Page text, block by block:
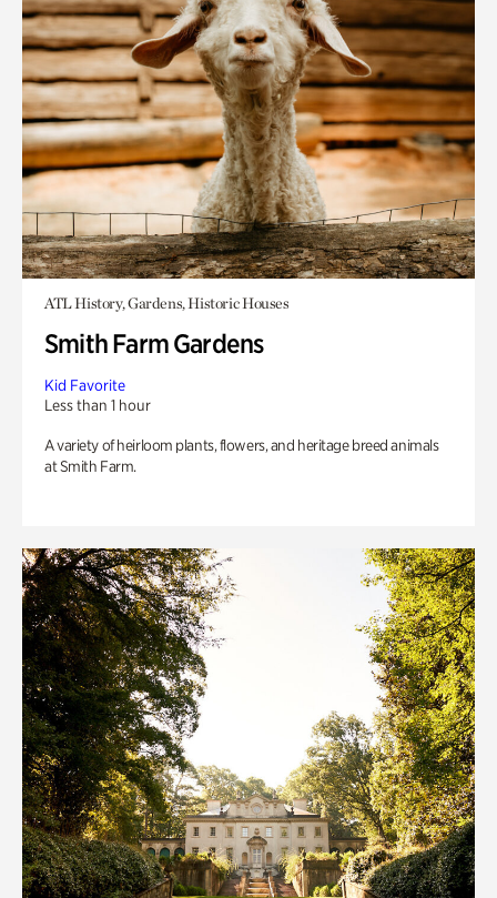
ATL History, Gardens, Historic Houses
Smith Farm Gardens
Kid Favorite
Less than 1 hour
A variety of heirloom plants, flowers, and heritage breed animals
at Smith Farm.